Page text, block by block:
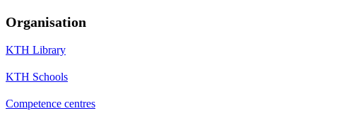
Organisation
KTH Library
KTH Schools
Competence centres